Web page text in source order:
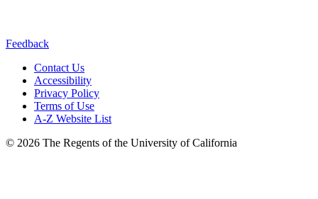
Feedback
Contact Us
Accessibility
Privacy Policy
Terms of Use
A-Z Website List
© 2026 The Regents of the University of California